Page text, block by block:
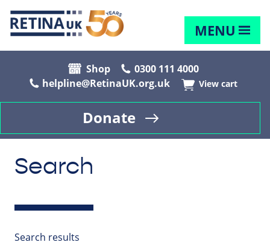
MENU
Shop
0300 111 4000
helpline@RetinaUK.org.uk
View cart
Donate
Search
Search results